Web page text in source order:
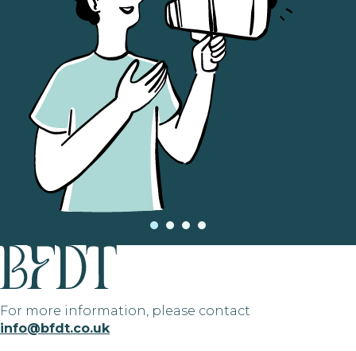
For more information, please contact
info@bfdt.co.uk